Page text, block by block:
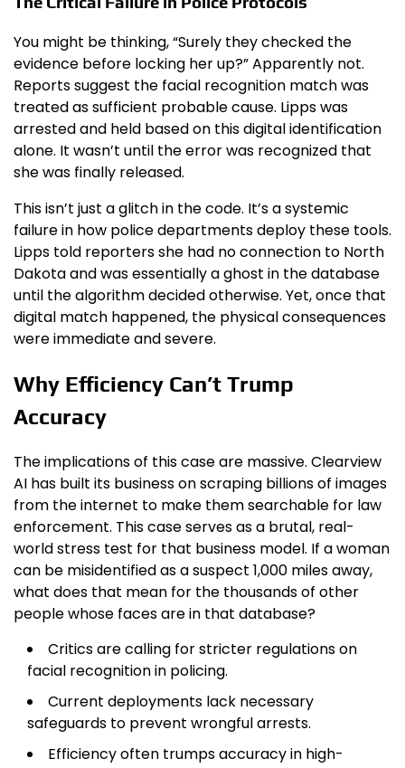
You might be thinking, “Surely they checked the
evidence before locking her up?” Apparently not.
Reports suggest the facial recognition match was
treated as sufficient probable cause. Lipps was
arrested and held based on this digital identification
alone. It wasn’t until the error was recognized that
she was finally released.
This isn’t just a glitch in the code. It’s a systemic
failure in how police departments deploy these tools.
Lipps told reporters she had no connection to North
Dakota and was essentially a ghost in the database
until the algorithm decided otherwise. Yet, once that
digital match happened, the physical consequences
were immediate and severe.
Why Efficiency Can’t Trump
Accuracy
The implications of this case are massive. Clearview
AI has built its business on scraping billions of images
from the internet to make them searchable for law
enforcement. This case serves as a brutal, real-
world stress test for that business model. If a woman
can be misidentified as a suspect 1,000 miles away,
what does that mean for the thousands of other
people whose faces are in that database?
Critics are calling for stricter regulations on
facial recognition in policing.
Current deployments lack necessary
safeguards to prevent wrongful arrests.
Efficiency often trumps accuracy in high-